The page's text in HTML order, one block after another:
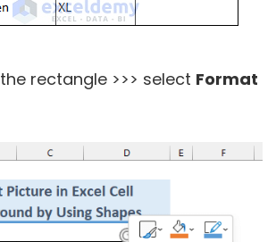
the rectangle >>> select Format